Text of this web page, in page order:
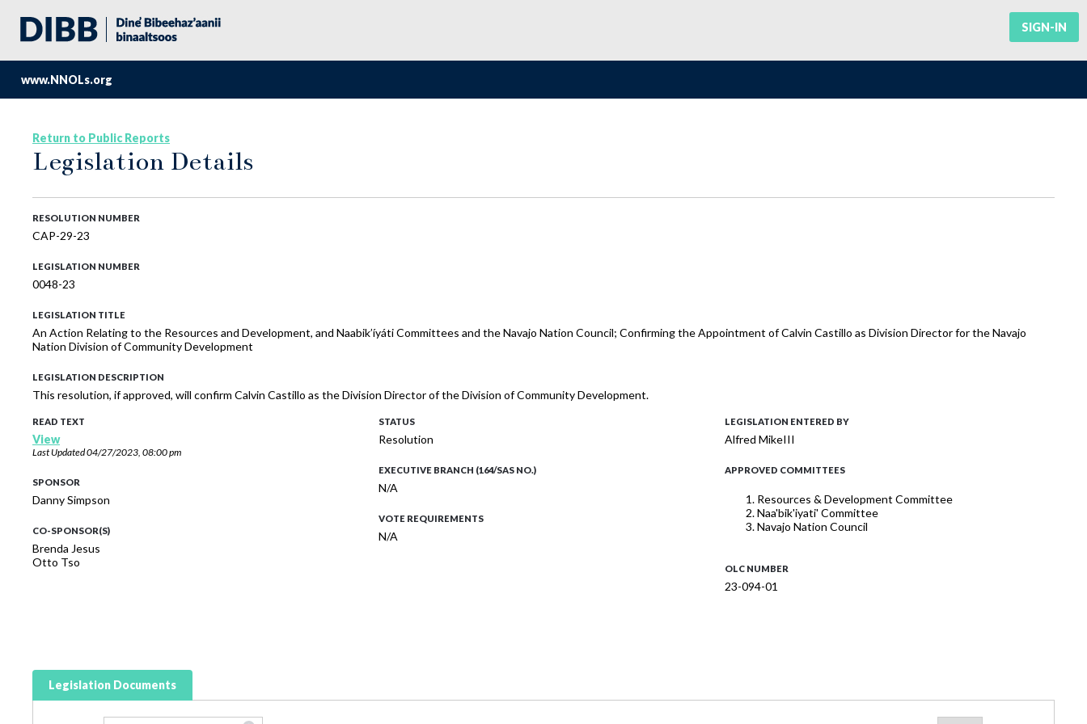
SIGN-IN
www.NNOLs.org
Return to Public Reports
Legislation Details
RESOLUTION NUMBER
CAP-29-23
LEGISLATION NUMBER
0048-23
LEGISLATION TITLE
An Action Relating to the Resources and Development, and Naabik’íyáti Committees and the Navajo Nation Council; Confirming the Appointment of Calvin Castillo as Division Director for the Navajo
Nation Division of Community Development
LEGISLATION DESCRIPTION
This resolution, if approved, will confirm Calvin Castillo as the Division Director of the Division of Community Development.
READ TEXT
View
Last Updated04/27/2023, 08:00 pm
SPONSOR
Danny Simpson
CO-SPONSOR(S)
Brenda Jesus
Otto Tso
STATUS
Resolution
EXECUTIVE BRANCH (164/SAS NO.)
N/A
VOTE REQUIREMENTS
N/A
LEGISLATION ENTERED BY
Alfred MikeIII
APPROVED COMMITTEES
Resources & Development Committee
Naa'bik'iyati' Committee
Navajo Nation Council
OLC NUMBER
23-094-01
Legislation Documents